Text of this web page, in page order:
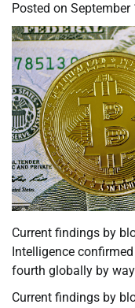
Posted on September
Current findings by
Intelligence
fourth globally by
Current findings by